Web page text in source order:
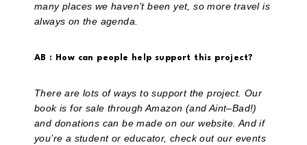
many places we haven’t been yet, so more travel is
always on the agenda.
AB : How can people help support this project?
There are lots of ways to support the project. Our
book is for sale through Amazon (and Aint–Bad!)
and donations can be made on our website. And if
you’re a student or educator, check out our events